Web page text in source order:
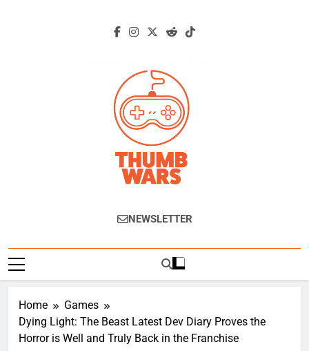
Thumb Wars
Gaming News, Reviews And Exclusive
NEWSLETTER
Home
Games
Dying Light: The Beast Latest Dev Diary Proves the
Horror is Well and Truly Back in the Franchise